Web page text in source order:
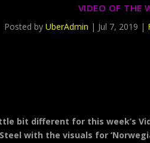
VIDEO OF THE
Posted by UberAdmin | Jul 7, 2019 |
bit different for this week’s
with the visuals for